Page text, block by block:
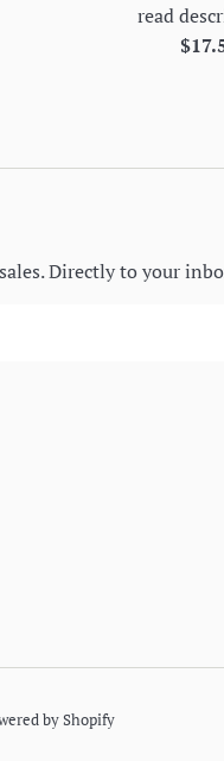
read
Directly to your
by Shopify